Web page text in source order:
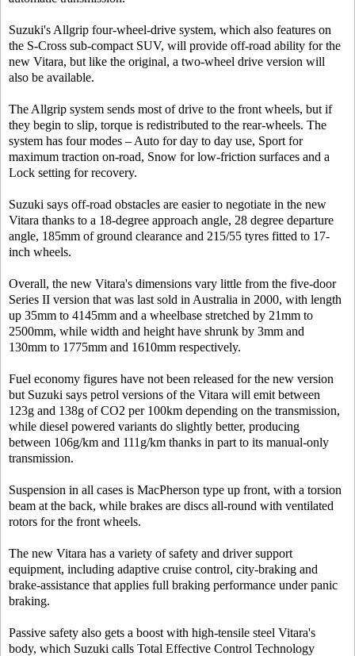
Suzuki's Allgrip four-wheel-drive system, which also features on
the S-Cross sub-compact SUV, will provide off-road ability for the
new Vitara, but like the original, a two-wheel drive version will
also be available.
The Allgrip system sends most of drive to the front wheels, but if
they begin to slip, torque is redistributed to the rear-wheels. The
system has four modes – Auto for day to day use, Sport for
maximum traction on-road, Snow for low-friction surfaces and a
Lock setting for recovery.
Suzuki says off-road obstacles are easier to negotiate in the new
Vitara thanks to a 18-degree approach angle, 28 degree departure
angle, 185mm of ground clearance and 215/55 tyres fitted to 17-
inch wheels.
Overall, the new Vitara's dimensions vary little from the five-door
Series II version that was last sold in Australia in 2000, with length
up 35mm to 4145mm and a wheelbase stretched by 21mm to
2500mm, while width and height have shrunk by 3mm and
130mm to 1775mm and 1610mm respectively.
Fuel economy figures have not been released for the new version
but Suzuki says petrol versions of the Vitara will emit between
123g and 138g of CO2 per 100km depending on the transmission,
while diesel powered variants do slightly better, producing
between 106g/km and 111g/km thanks in part to its manual-only
transmission.
Suspension in all cases is MacPherson type up front, with a torsion
beam at the back, while brakes are discs all-round with ventilated
rotors for the front wheels.
The new Vitara has a variety of safety and driver support
equipment, including adaptive cruise control, city-braking and
brake-assistance that applies full braking performance under panic
braking.
Passive safety also gets a boost with high-tensile steel Vitara's
body, which Suzuki calls Total Effective Control Technology